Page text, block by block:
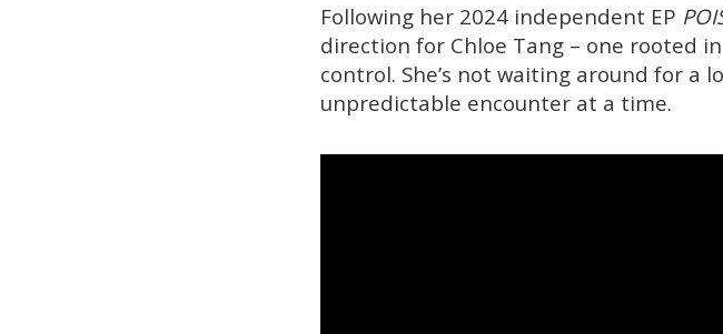
Following her 2024 independent EP
direction for Chloe Tang – one rooted
control. She’s not waiting around for a
unpredictable encounter at a time.